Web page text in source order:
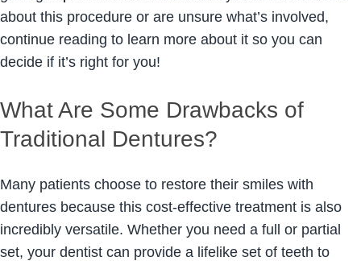
about this procedure or are unsure what’s involved,
continue reading to learn more about it so you can
decide if it’s right for you!
What Are Some Drawbacks of
Traditional Dentures?
Many patients choose to restore their smiles with
dentures because this cost-effective treatment is also
incredibly versatile. Whether you need a full or partial
set, your dentist can provide a lifelike set of teeth to